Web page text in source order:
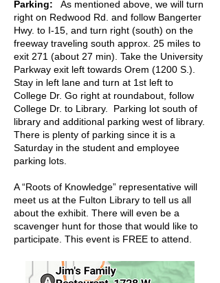
Parking: As mentioned above, we will turn
right on Redwood Rd. and follow Bangerter
Hwy. to I-15, and turn right (south) on the
freeway traveling south approx. 25 miles to
exit 271 (about 27 min). Take the University
Parkway exit left towards Orem (1200 S.).
Stay in left lane and turn at 1st left to
College Dr. Go right at roundabout, follow
College Dr. to Library. Parking lot south of
library and additional parking west of library.
There is plenty of parking since it is a
Saturday in the student and employee
parking lots.
A “Roots of Knowledge” representative will
meet us at the Fulton Library to tell us all
about the exhibit. There will even be a
scavenger hunt for those that would like to
participate. This event is FREE to attend.